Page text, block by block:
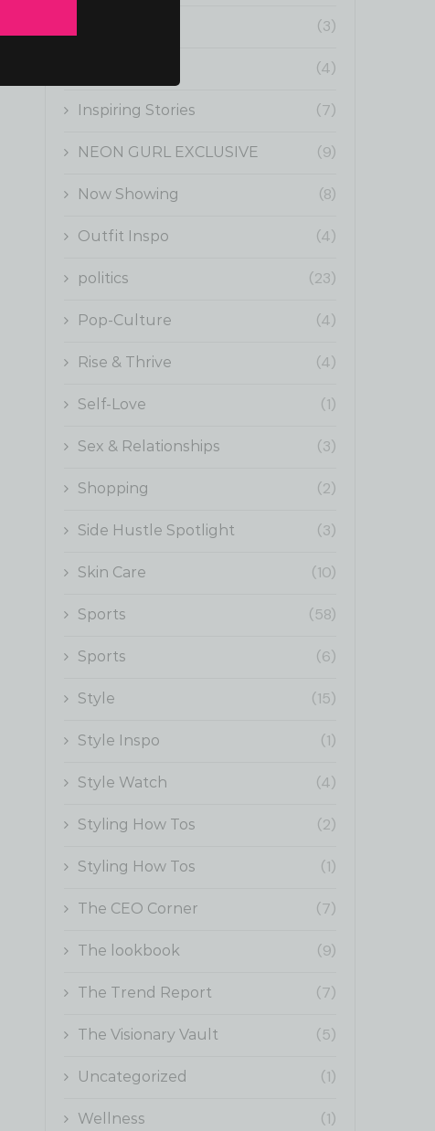
(3)
(4)
Inspiring Stories (7)
NEON GURL EXCLUSIVE (9)
Now Showing (8)
Outfit Inspo (4)
politics (23)
Pop-Culture (4)
Rise & Thrive (4)
Self-Love (1)
Sex & Relationships (3)
Shopping (2)
Side Hustle Spotlight (3)
Skin Care (10)
Sports (58)
Sports (6)
Style (15)
Style Inspo (1)
Style Watch (4)
Styling How Tos (2)
Styling How Tos (1)
The CEO Corner (7)
The lookbook (9)
The Trend Report (7)
The Visionary Vault (5)
Uncategorized (1)
Wellness (1)